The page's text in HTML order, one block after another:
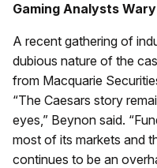
Gaming Analysts Wary
A recent gathering of
dubious nature of the
from Macquarie
“The Caesars story
eyes,” Beynon said.
most of its markets and
continues to be an